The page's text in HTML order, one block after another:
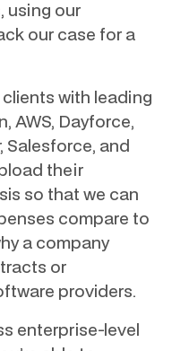
using our
our case for a
with leading
AWS, Dayforce,
Salesforce, and
their
so that we can
compare to
a company
or
providers.
enterprise-level